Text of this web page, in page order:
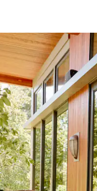
touch or swipe gestures.